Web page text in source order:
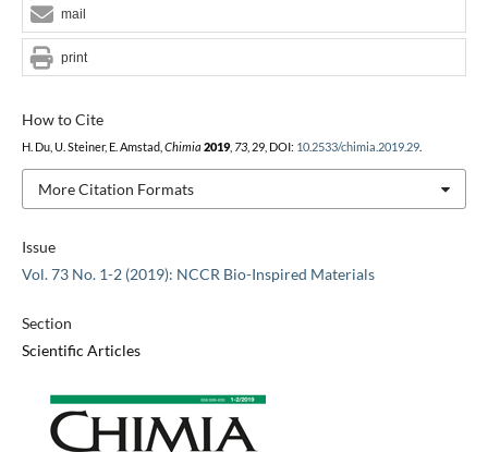
Issue
Vol. 73 No. 1-2 (2019): NCCR Bio-Inspired Materials
Section
Scientific Articles
How to Cite
H. Du, U. Steiner, E. Amstad, Chimia 2019, 73, 29, DOI: 10.2533/chimia.2019.29.
More Citation Formats
mail
print